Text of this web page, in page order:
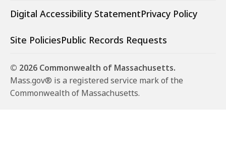
Digital Accessibility StatementPrivacy Policy
Site PoliciesPublic Records Requests
© 2026 Commonwealth of Massachusetts.
Mass.gov® is a registered service mark of the
Commonwealth of Massachusetts.